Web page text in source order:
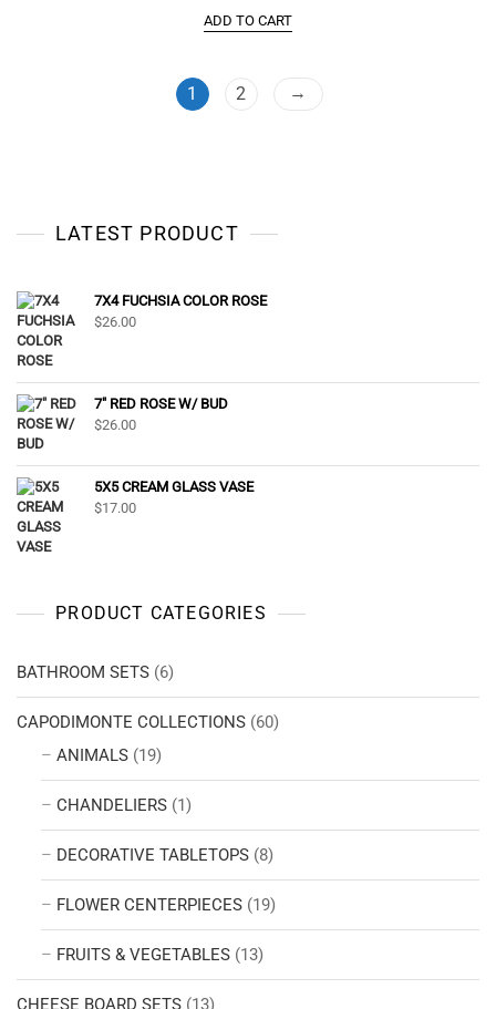
ADD TO CART
1 2 →
LATEST PRODUCT
7X4 FUCHSIA COLOR ROSE
$26.00
7" RED ROSE W/ BUD
$26.00
5X5 CREAM GLASS VASE
$17.00
PRODUCT CATEGORIES
BATHROOM SETS (6)
CAPODIMONTE COLLECTIONS (60)
ANIMALS (19)
CHANDELIERS (1)
DECORATIVE TABLETOPS (8)
FLOWER CENTERPIECES (19)
FRUITS & VEGETABLES (13)
CHEESE BOARD SETS (13)